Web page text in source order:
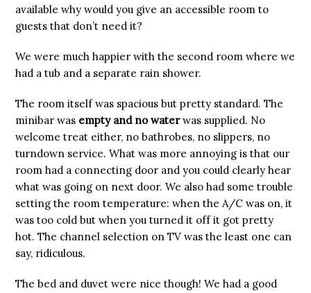
available why would you give an accessible room to
guests that don’t need it?
We were much happier with the second room where we
had a tub and a separate rain shower.
The room itself was spacious but pretty standard. The
minibar was empty and no waterwas supplied. No
welcome treat either, no bathrobes, no slippers, no
turndown service. What was more annoying is that our
room had a connecting door and you could clearly hear
what was going on next door. We also had some trouble
setting the room temperature: when the A/C was on, it
was too cold but when you turned it off it got pretty
hot. The channel selection on TV was the least one can
say, ridiculous.
The bed and duvet were nice though! We had a good